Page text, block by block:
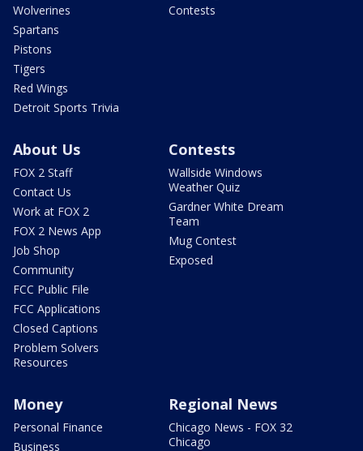
Wolverines
Spartans
Pistons
Tigers
Red Wings
Detroit Sports Trivia
Contests
About Us
FOX 2 Staff
Contact Us
Work at FOX 2
FOX 2 News App
Job Shop
Community
FCC Public File
FCC Applications
Closed Captions
Problem Solvers
Resources
Contests
Wallside Windows
Weather Quiz
Gardner White Dream
Team
Mug Contest
Exposed
Money
Personal Finance
Business
Regional News
Chicago News - FOX 32
Chicago